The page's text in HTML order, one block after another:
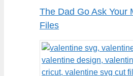
The Dad Go Ask Your
Files